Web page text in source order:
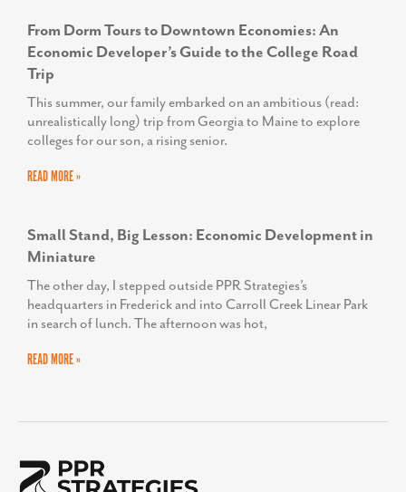
From Dorm Tours to Downtown Economies: An
Economic Developer’s Guide to the College Road
Trip
This summer, our family embarked on an ambitious (read:
unrealistically long) trip from Georgia to Maine to explore
colleges for our son, a rising senior.
READ MORE »
Small Stand, Big Lesson: Economic Development in
Miniature
The other day, I stepped outside PPR Strategies’s
headquarters in Frederick and into Carroll Creek Linear Park
in search of lunch. The afternoon was hot,
READ MORE »